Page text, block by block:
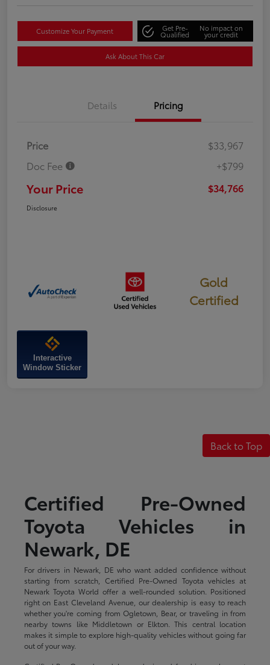
Customize Your Payment Get Pre-
Qualified
No impact on
your credit
Ask About This Car
Details Pricing
Price
$33,967
Doc Fee
+$799
Your Price $34,766
Disclosure
Gold
Certified
Interactive
Window Sticker
Back to Top
Certified Pre-Owned
Toyota Vehicles in
Newark, DE
For drivers in Newark, DE who want added confidence without
starting from scratch, Certified Pre-Owned Toyota vehicles at
Newark Toyota World offer a well-rounded solution. Positioned
right on East Cleveland Avenue, our dealership is easy to reach
whether you're coming from Ogletown, Bear, or traveling in from
nearby towns like Middletown or Elkton. This central location
makes it simple to explore high-quality vehicles without going far
out of your way.